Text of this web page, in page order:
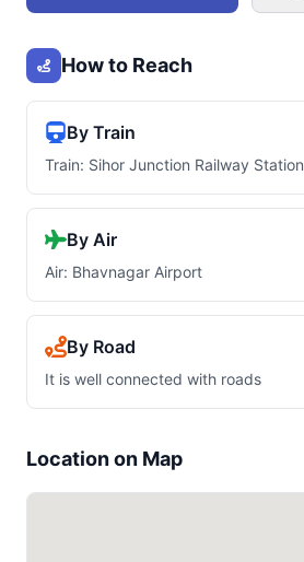
How to Reach
By Train
Train: Sihor Junction Railway Station
By Air
Air: Bhavnagar Airport
By Road
It is well connected with roads
Location on Map